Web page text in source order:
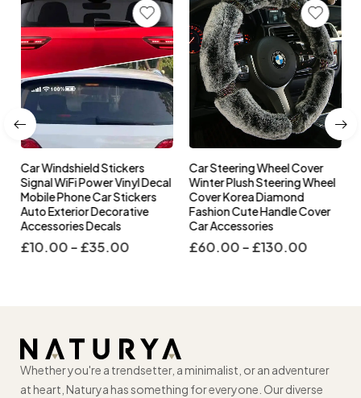
Car Windshield Stickers
Signal WiFi Power Vinyl Decal
Mobile Phone Car Stickers
Auto Exterior Decorative
Accessories Decals
£10.00–£35.00
Car Steering Wheel Cover
Winter Plush Steering Wheel
Cover Korea Diamond
Fashion Cute Handle Cover
Car Accessories
£60.00–£130.00
Whether you're a trendsetter, a minimalist, or an adventurer
at heart, Naturya has something for everyone. Our diverse